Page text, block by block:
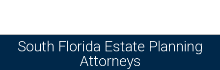
South Florida Estate Planning
Attorneys